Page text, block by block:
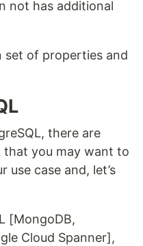
not has additional
set of properties and
there are
that you may want to
use case and, let’s
[MongoDB,
Cloud Spanner],